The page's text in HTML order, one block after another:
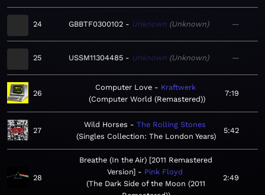
24 GBBTF0300102 Unknown Unknown —
25 USSM11304485 Unknown Unknown —
26
Computer Love
Kraftwerk
Computer World (Remastered)
7:19
27
Wild Horses
The Rolling Stones
Singles Collection: The London Years
5:42
28
Breathe (In the Air) [2011 Remastered
Version]
Pink Floyd
The Dark Side of the Moon (2011
2:49